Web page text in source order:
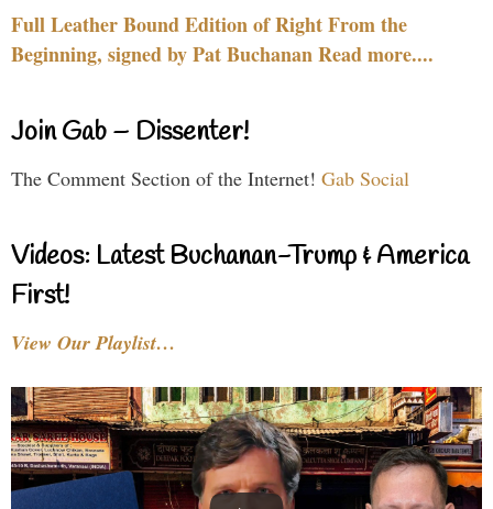
Full Leather Bound Edition of Right From the
Beginning, signed by Pat Buchanan Read more....
Join Gab – Dissenter!
The Comment Section of the Internet! Gab Social
Videos: Latest Buchanan-Trump & America
First!
View Our Playlist…